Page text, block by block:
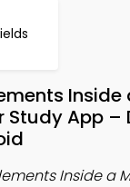
Inside
Study App –
Inside a